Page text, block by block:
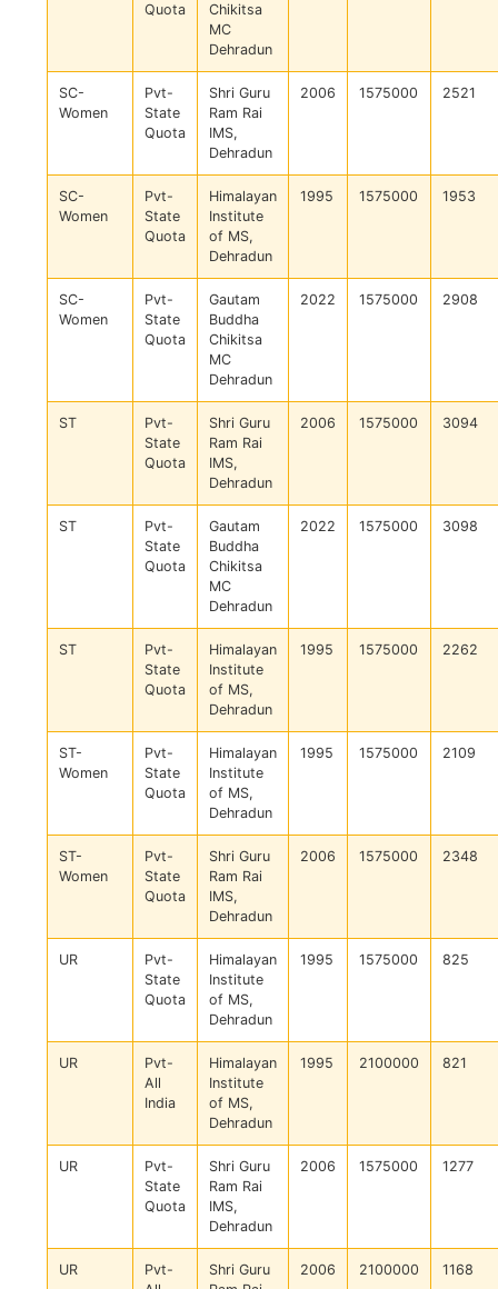
Quota
Chikitsa
MC
Dehradun
SC-
Women
Pvt-
State
Quota
Shri Guru
Ram Rai
IMS,
Dehradun
2006 1575000 2521
SC-
Women
Pvt-
State
Quota
Himalayan
Institute
of MS,
Dehradun
1995 1575000 1953
SC-
Women
Pvt-
State
Quota
Gautam
Buddha
Chikitsa
MC
Dehradun
2022 1575000 2908
ST
Pvt-
State
Quota
Shri Guru
Ram Rai
IMS,
Dehradun
2006 1575000 3094
ST
Pvt-
State
Quota
Gautam
Buddha
Chikitsa
MC
Dehradun
2022 1575000 3098
ST
Pvt-
State
Quota
Himalayan
Institute
of MS,
Dehradun
1995 1575000 2262
ST-
Women
Pvt-
State
Quota
Himalayan
Institute
of MS,
Dehradun
1995 1575000 2109
ST-
Women
Pvt-
State
Quota
Shri Guru
Ram Rai
IMS,
Dehradun
2006 1575000 2348
UR
Pvt-
State
Quota
Himalayan
Institute
of MS,
Dehradun
1995 1575000 825
UR
Pvt-
All
India
Himalayan
Institute
of MS,
Dehradun
1995 2100000 821
UR
Pvt-
State
Quota
Shri Guru
Ram Rai
IMS,
Dehradun
2006 1575000 1277
UR
Pvt-
Shri Guru
2006 2100000 1168